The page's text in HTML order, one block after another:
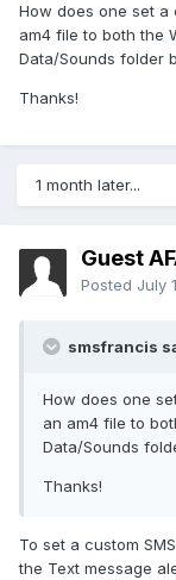
How does one set a
am4 file to both the
Data/Sounds folder
Thanks!
1 month later...
Guest
Posted July
smsfrancis
How does one
an am4 file to
Data/Sounds
Thanks!
To set a custom
the Text message